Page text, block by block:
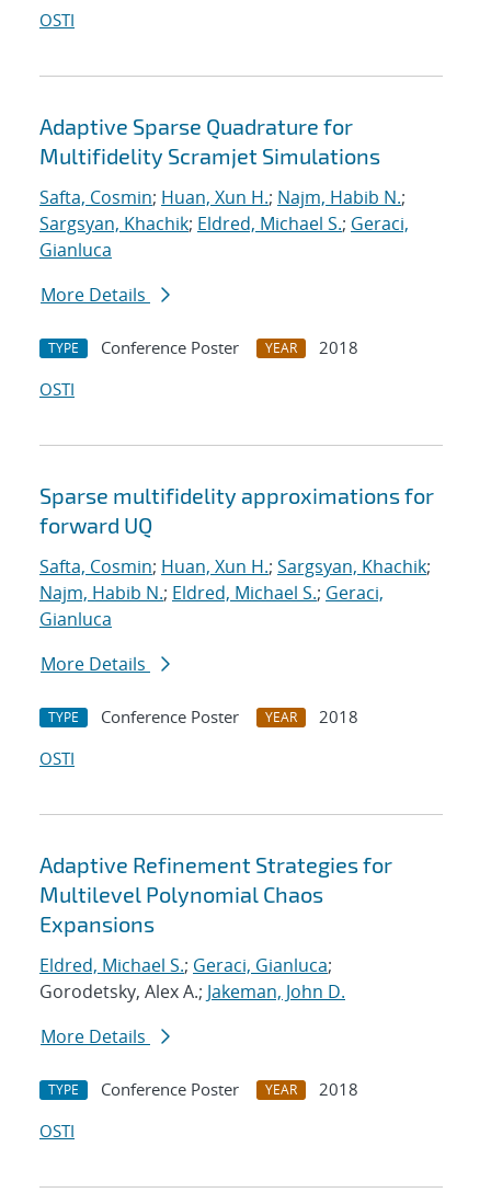
OSTI
Adaptive Sparse Quadrature for
Multifidelity Scramjet Simulations
Safta, Cosmin; Huan, Xun H.; Najm, Habib N.;
Sargsyan, Khachik; Eldred, Michael S.; Geraci,
Gianluca
More Details
TYPE Conference Poster YEAR
2018
OSTI
Sparse multifidelity approximations for
forward UQ
Safta, Cosmin; Huan, Xun H.; Sargsyan, Khachik;
Najm, Habib N.; Eldred, Michael S.; Geraci,
Gianluca
More Details
TYPE Conference Poster YEAR
2018
OSTI
Adaptive Refinement Strategies for
Multilevel Polynomial Chaos
Expansions
Eldred, Michael S.; Geraci, Gianluca;
Gorodetsky, Alex A.; Jakeman, John D.
More Details
TYPE Conference Poster YEAR
2018
OSTI